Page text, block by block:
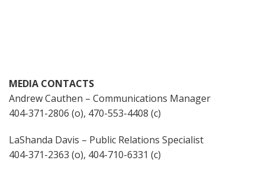
MEDIA CONTACTS
Andrew Cauthen – Communications Manager
404-371-2806 (o), 470-553-4408 (c)
LaShanda Davis – Public Relations Specialist
404-371-2363 (o), 404-710-6331 (c)